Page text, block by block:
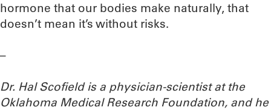
hormone that our bodies make naturally, that
doesn’t mean it’s without risks.
–
Dr. Hal Scofield is a physician-scientist at the
Oklahoma Medical Research Foundation, and he